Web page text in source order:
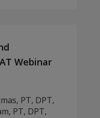
Webinar
PT, DPT,
PT, DPT,